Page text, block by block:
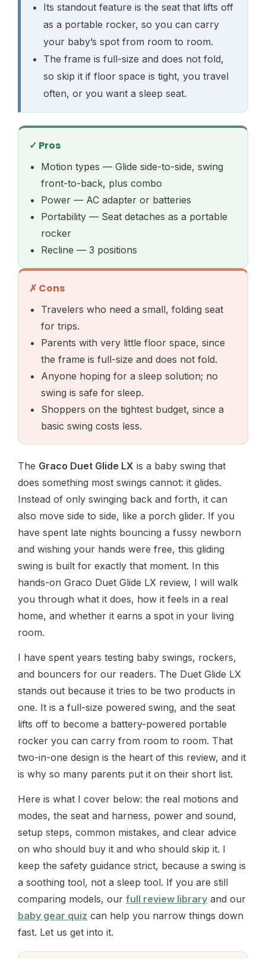
Its standout feature is the seat that lifts off
as a portable rocker, so you can carry
your baby’s spot from room to room.
The frame is full-size and does not fold,
so skip it if floor space is tight, you travel
often, or you want a sleep seat.
✓ Pros
Motion types — Glide side-to-side, swing
front-to-back, plus combo
Power — AC adapter or batteries
Portability — Seat detaches as a portable
rocker
Recline — 3 positions
✗ Cons
Travelers who need a small, folding seat
for trips.
Parents with very little floor space, since
the frame is full-size and does not fold.
Anyone hoping for a sleep solution; no
swing is safe for sleep.
Shoppers on the tightest budget, since a
basic swing costs less.
The Graco Duet Glide LX is a baby swing that
does something most swings cannot: it glides.
Instead of only swinging back and forth, it can
also move side to side, like a porch glider. If you
have spent late nights bouncing a fussy newborn
and wishing your hands were free, this gliding
swing is built for exactly that moment. In this
hands-on Graco Duet Glide LX review, I will walk
you through what it does, how it feels in a real
home, and whether it earns a spot in your living
room.
I have spent years testing baby swings, rockers,
and bouncers for our readers. The Duet Glide LX
stands out because it tries to be two products in
one. It is a full-size powered swing, and the seat
lifts off to become a battery-powered portable
rocker you can carry from room to room. That
two-in-one design is the heart of this review, and it
is why so many parents put it on their short list.
Here is what I cover below: the real motions and
modes, the seat and harness, power and sound,
setup steps, common mistakes, and clear advice
on who should buy it and who should skip it. I
keep the safety guidance strict, because a swing is
a soothing tool, not a sleep tool. If you are still
comparing models, our full review library and our
baby gear quiz can help you narrow things down
fast. Let us get into it.